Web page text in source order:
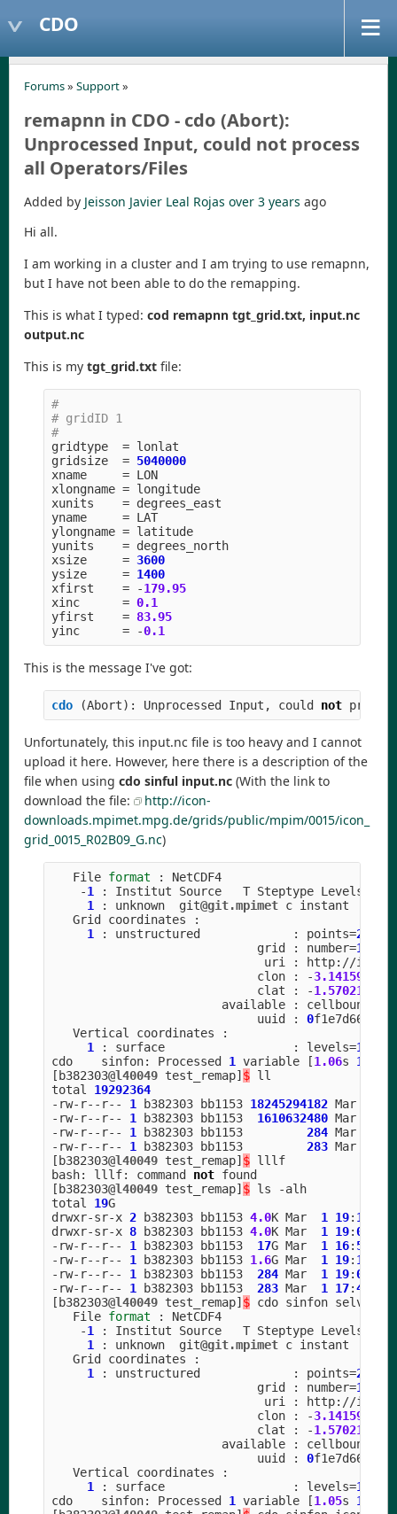
CDO
Forums» Support»
remapnn in CDO - cdo (Abort):
Unprocessed Input, could not process
all Operators/Files
Added by Jeisson Javier Leal Rojas over 3 years ago
Hi all.
I am working in a cluster and I am trying to use remapnn,
but I have not been able to do the remapping.
This is what I typed: cod remapnn tgt_grid.txt, input.nc
output.nc
This is my tgt_grid.txt file:
#
# gridID 1
#
gridtype
= lonlat
gridsize
= 5040000
xname
= LON
xlongname = longitude
xunits
= degrees_east
yname
= LAT
ylongname = latitude
yunits
= degrees_north
xsize
= 3600
ysize
= 1400
xfirst
= -179.95
xinc
= 0.1
yfirst
= 83.95
yinc
= -0.1
This is the message I've got:
cdo (Abort): Unprocessed Input , could not
Unfortunately, this input.nc file is too heavy and I cannot
upload it here. However, here there is a description of the
file when using cdo sinful input.nc (With the link to
download the file:
http://icon-
downloads.mpimet.mpg.de/grids/public/mpim/0015/icon_
grid_0015_R02B09_G.nc)
File format :
NetCDF4
-1 : Institut Source T Steptype Levels
1
: unknown git@git.mpimet c instant
Grid
coordinates
:
1
: unstructured : points=
grid
: number=15
uri
: http: //icon
clon
: -3.141592
clat
: -1.570211
available
:
cellbounds
uuid
: 0f1e7d66
Vertical
coordinates
:
1
: surface : levels=1
cdo
sinfon: Processed 1 variable [1.06s 1302
[ b382303@l40049 test_remap] $ ll
total
19292364
- rw- r-- r-- 1 b382303 bb1153 18245294182 Mar
- rw- r-- r-- 1 b382303 bb1153 1610632480 Mar
- rw- r-- r-- 1 b382303 bb1153 284 Mar
- rw- r-- r-- 1 b382303 bb1153 283 Mar
[ b382303@l40049 test_remap] $ lllf
bash: lllf: command not found
[ b382303@l40049 test_remap] $ ls -alh
total
19G
drwxr-sr-x 2 b382303 bb1153 4.0K Mar 1 19: 17
drwxr-sr-x 8 b382303 bb1153 4.0K Mar 1 19:09
- rw- r-- r-- 1 b382303 bb1153 17G Mar 1 16: 53
- rw- r-- r-- 1 b382303 bb1153 1.6G Mar 1 19: 17
- rw- r-- r-- 1 b382303 bb1153 284 Mar 1 19:04
- rw- r-- r-- 1 b382303 bb1153 283 Mar 1 17:44
[ b382303@l40049 test_remap] $ cdo sinfon
File format :
NetCDF4
-1 : Institut Source T Steptype Levels
1
: unknown git@git.mpimet c instant
Grid
coordinates
:
1
: unstructured : points=
grid
: number=15
uri
: http: //icon
clon
: -3.141592
clat
: -1.570211
available
:
cellbounds
uuid
: 0f1e7d66
Vertical
coordinates
:
1
: surface : levels=1
cdo
sinfon: Processed 1 variable [1.05s 1302